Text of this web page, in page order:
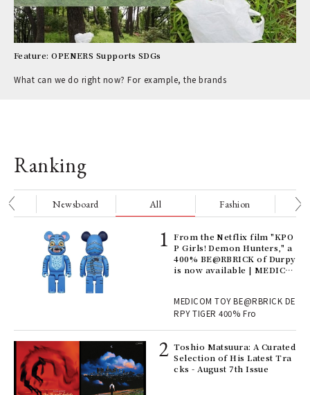
Feature: OPENERS Supports SDGs
What can we do right now? For example, the brands
Ranking
Newsboard All Fashion
From the Netflix film "KPO
P Girls! Demon Hunters," a
400% BE@RBRICK of Durpy
is now available | MEDICO
MEDICOM TOY BE@RBRICK DE
RPY TIGER 400% Fro
Toshio Matsuura: A Curated
Selection of His Latest Tra
cks - August 7th Issue